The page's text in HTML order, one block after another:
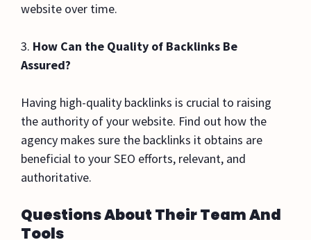
website over time.
3. How Can the Quality of Backlinks Be
Assured?
Having high-quality backlinks is crucial to raising
the authority of your website. Find out how the
agency makes sure the backlinks it obtains are
beneficial to your SEO efforts, relevant, and
authoritative.
Questions About Their Team And
Tools